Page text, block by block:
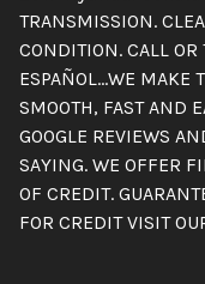
TRANSMISSION.
CONDITION. CALL
ESPAÑOL...WE MAKE
SMOOTH, FAST AND
GOOGLE REVIEWS
SAYING. WE OFFER
OF CREDIT.
FOR CREDIT VISIT